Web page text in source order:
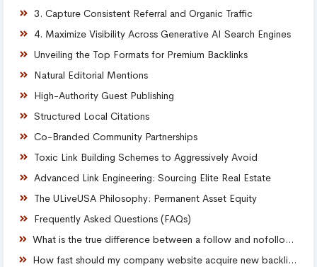
3. Capture Consistent Referral and Organic Traffic
4. Maximize Visibility Across Generative AI Search Engines
Unveiling the Top Formats for Premium Backlinks
Natural Editorial Mentions
High-Authority Guest Publishing
Structured Local Citations
Co-Branded Community Partnerships
Toxic Link Building Schemes to Aggressively Avoid
Advanced Link Engineering: Sourcing Elite Real Estate
The ULiveUSA Philosophy: Permanent Asset Equity
Frequently Asked Questions (FAQs)
What is the true difference between a follow and nofollow backlink?
How fast should my company website acquire new backlinks online?